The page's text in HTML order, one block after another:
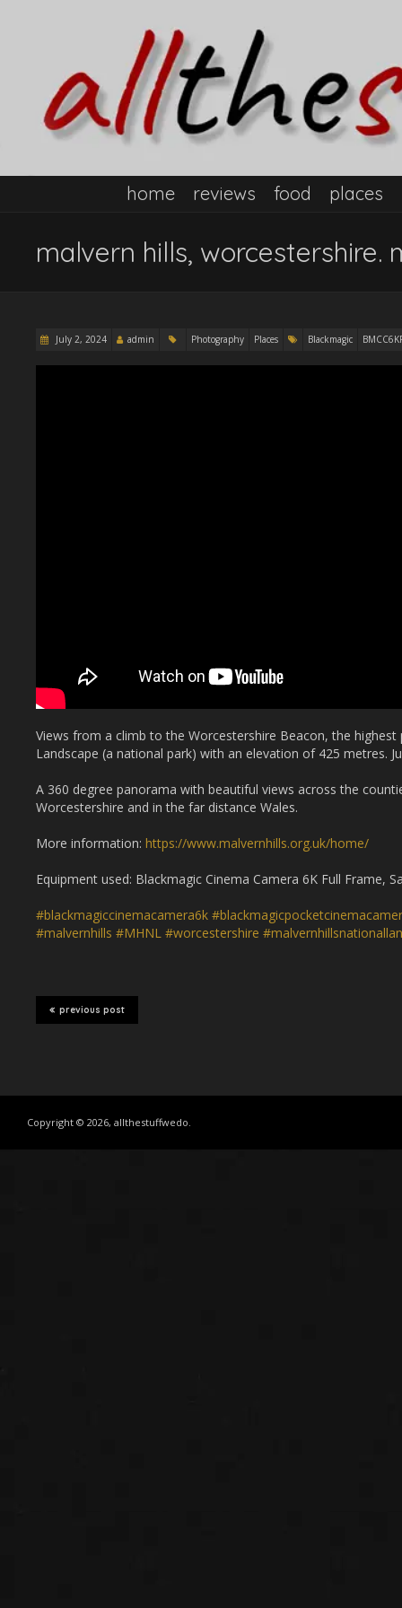
home reviews food places
malvern hills, worcestershire.
July 2, 2024 admin Photography Places Blackmagic
Views from a climb to the Worcestershire Beacon, the
Landscape (a national park) with an elevation of 425 metres.
A 360 degree panorama with beautiful views across the
Worcestershire and in the far distance Wales.
More information: https://www.malvernhills.org.uk/home/
Equipment used: Blackmagic Cinema Camera 6K Full Frame,
#blackmagiccinemacamera6k
#malvernhills #MHNL #worcestershire
previous post
Copyright © 2026, allthestuffwedo.